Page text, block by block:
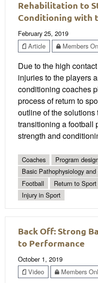
Rehabilitation to
Conditioning with
February 25, 2019
Article
Members
Due to the high
injuries to the players
conditioning coaches
process of return to
outline of the
transitioning a football
strength and
Coaches Program
Basic Pathophysiology
Football
Return to Sport
Injury in Sport
Back Off: Strong
to Performance
October 1, 2019
Video
Members